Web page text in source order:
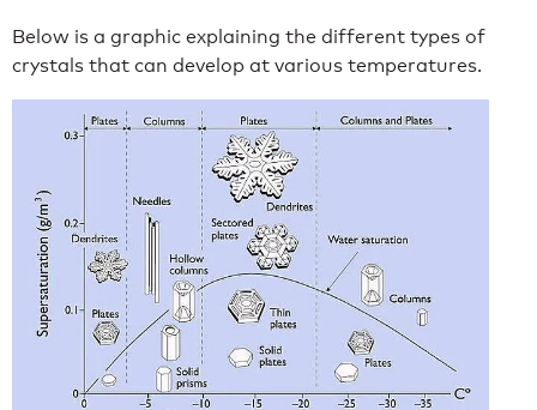
Below is a graphic explaining the different types of
crystals that can develop at various temperatures.